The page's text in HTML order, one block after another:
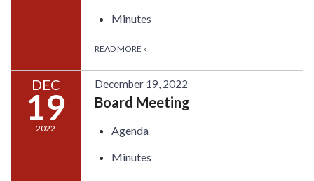
Minutes
READ MORE »
DEC
19
2022
December 19, 2022
Board Meeting
Agenda
Minutes